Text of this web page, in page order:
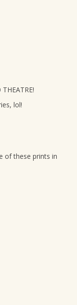
lol!
of these prints in